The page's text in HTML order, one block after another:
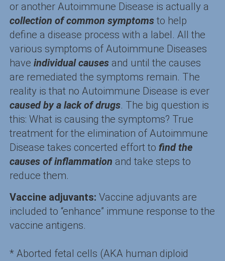
or another Autoimmune Disease is actually a
collection of common symptomsto help
define a disease process with a label. All the
various symptoms of Autoimmune Diseases
have individual causes and until the causes
are remediated the symptoms remain. The
reality is that no Autoimmune Disease is ever
caused by a lack of drugs. The big question is
this: What is causing the symptoms? True
treatment for the elimination of Autoimmune
Disease takes concerted effort to find the
causes of inflammation and take steps to
reduce them.
Vaccine adjuvants: Vaccine adjuvants are
included to “enhance” immune response to the
vaccine antigens.
* Aborted fetal cells (AKA human diploid